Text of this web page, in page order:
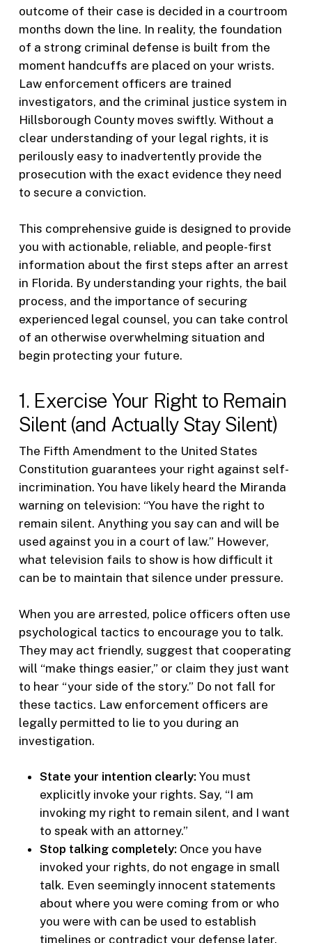
outcome of their case is decided in a courtroom
months down the line. In reality, the foundation
of a strong criminal defense is built from the
moment handcuffs are placed on your wrists.
Law enforcement officers are trained
investigators, and the criminal justice system in
Hillsborough County moves swiftly. Without a
clear understanding of your legal rights, it is
perilously easy to inadvertently provide the
prosecution with the exact evidence they need
to secure a conviction.
This comprehensive guide is designed to provide
you with actionable, reliable, and people-first
information about the first steps after an arrest
in Florida. By understanding your rights, the bail
process, and the importance of securing
experienced legal counsel, you can take control
of an otherwise overwhelming situation and
begin protecting your future.
1. Exercise Your Right to Remain
Silent (and Actually Stay Silent)
The Fifth Amendment to the United States
Constitution guarantees your right against self-
incrimination. You have likely heard the Miranda
warning on television: “You have the right to
remain silent. Anything you say can and will be
used against you in a court of law.” However,
what television fails to show is how difficult it
can be to maintain that silence under pressure.
When you are arrested, police officers often use
psychological tactics to encourage you to talk.
They may act friendly, suggest that cooperating
will “make things easier,” or claim they just want
to hear “your side of the story.” Do not fall for
these tactics. Law enforcement officers are
legally permitted to lie to you during an
investigation.
State your intention clearly: You must
explicitly invoke your rights. Say, “I am
invoking my right to remain silent, and I want
to speak with an attorney.”
Stop talking completely: Once you have
invoked your rights, do not engage in small
talk. Even seemingly innocent statements
about where you were coming from or who
you were with can be used to establish
timelines or contradict your defense later.